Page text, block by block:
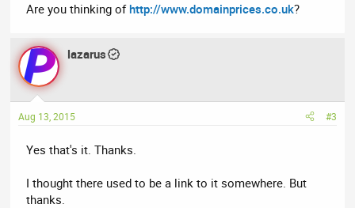
Are you thinking ofhttp://www.domainprices.co.uk?
lazarus
Aug 13, 2015 #3
Yes that's it. Thanks.
I thought there used to be a link to it somewhere. But
thanks.